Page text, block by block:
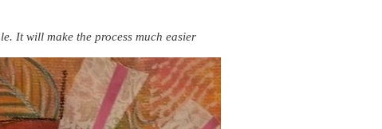
It will make the process much easier